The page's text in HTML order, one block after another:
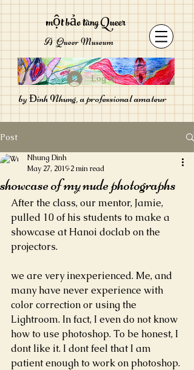
một bảo tàng Queer
A Queer Museum
Log In
by Đinh Nhung, a professional amateur
Post
showcase of my nude photographs
Nhung Dinh
May 27, 2019 2 min read
After the class, our mentor, Jamie,
pulled 10 of his students to make a
showcase at Hanoi doclab on the
projectors.
we are very inexperienced. Me, and
many have never experience with
color correction or using the
Lightroom. In fact, I even do not know
how to use photoshop. To be honest, I
dont like it. I dont feel that I am
patient enough to work on photoshop.